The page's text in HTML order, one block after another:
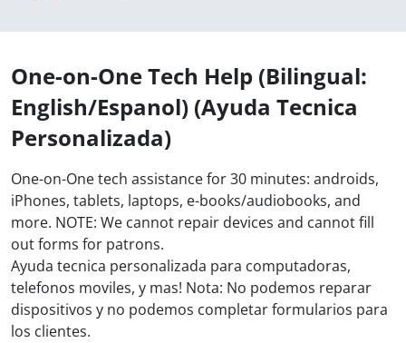
One-on-One Tech Help (Bilingual:
English/Espanol) (Ayuda Tecnica
Personalizada)
One-on-One tech assistance for 30 minutes: androids,
iPhones, tablets, laptops, e-books/audiobooks, and
more. NOTE: We cannot repair devices and cannot fill
out forms for patrons.
Ayuda tecnica personalizada para computadoras,
telefonos moviles, y mas! Nota: No podemos reparar
dispositivos y no podemos completar formularios para
los clientes.